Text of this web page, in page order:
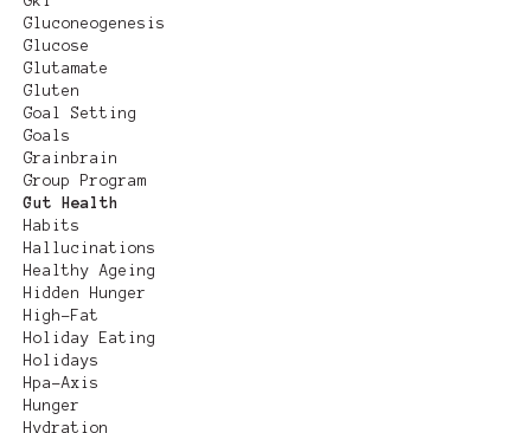
Gluconeogenesis
Glucose
Glutamate
Gluten
Goal Setting
Goals
Grainbrain
Group Program
Gut Health
Habits
Hallucinations
Healthy Ageing
Hidden Hunger
High-Fat
Holiday Eating
Holidays
Hpa-Axis
Hunger
Hydration